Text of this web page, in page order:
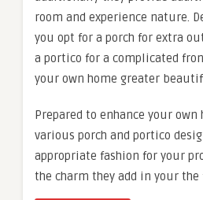
room and experience nature.
you opt for a porch for extra
a portico for a complicated
your own home greater
Prepared to enhance your own
various porch and portico
appropriate fashion for your
the charm they add in your the